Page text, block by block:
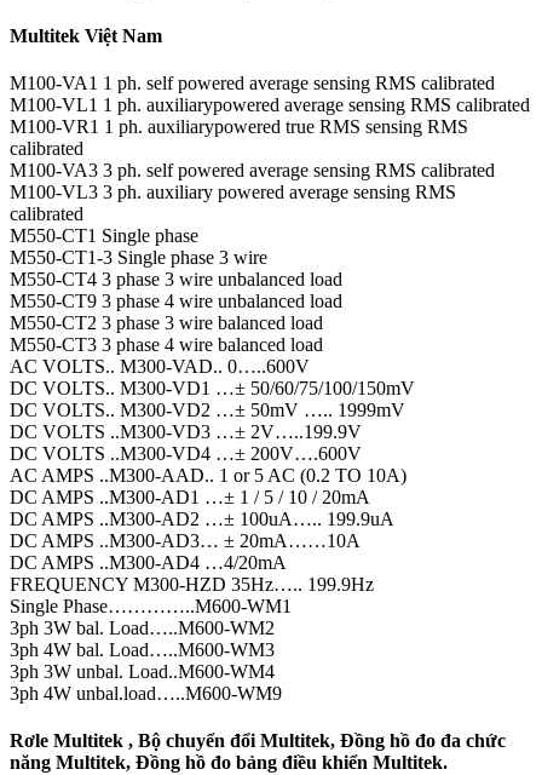
Multitek Việt Nam
M100-VA1 1 ph. self powered average sensing RMS calibrated
M100-VL1 1 ph. auxiliarypowered average sensing RMS calibrated
M100-VR1 1 ph. auxiliarypowered true RMS sensing RMS
calibrated
M100-VA3 3 ph. self powered average sensing RMS calibrated
M100-VL3 3 ph. auxiliary powered average sensing RMS
calibrated
M550-CT1 Single phase
M550-CT1-3 Single phase 3 wire
M550-CT4 3 phase 3 wire unbalanced load
M550-CT9 3 phase 4 wire unbalanced load
M550-CT2 3 phase 3 wire balanced load
M550-CT3 3 phase 4 wire balanced load
AC VOLTS.. M300-VAD.. 0…..600V
DC VOLTS.. M300-VD1 …± 50/60/75/100/150mV
DC VOLTS.. M300-VD2 …± 50mV ….. 1999mV
DC VOLTS ..M300-VD3 …± 2V…..199.9V
DC VOLTS ..M300-VD4 …± 200V….600V
AC AMPS ..M300-AAD.. 1 or 5 AC (0.2 TO 10A)
DC AMPS ..M300-AD1 …± 1 / 5 / 10 / 20mA
DC AMPS ..M300-AD2 …± 100uA….. 199.9uA
DC AMPS ..M300-AD3… ± 20mA……10A
DC AMPS ..M300-AD4 …4/20mA
FREQUENCY M300-HZD 35Hz….. 199.9Hz
Single Phase…………..M600-WM1
3ph 3W bal. Load…..M600-WM2
3ph 4W bal. Load…..M600-WM3
3ph 3W unbal. Load..M600-WM4
3ph 4W unbal.load…..M600-WM9
Rơle Multitek , Bộ chuyển đổi Multitek, Đồng hồ đo đa chức
năng Multitek, Đồng hồ đo bảng điều khiển Multitek.